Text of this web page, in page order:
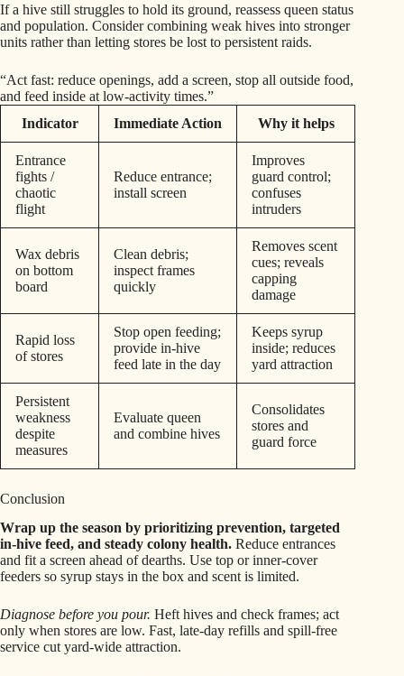
If a hive still struggles to hold its ground, reassess queen status
and population. Consider combining weak hives into stronger
units rather than letting stores be lost to persistent raids.
“Act fast: reduce openings, add a screen, stop all outside food,
and feed inside at low-activity times.”
Indicator
Immediate Action Why it helps
Entrance
fights /
chaotic
flight
Reduce entrance;
install screen
Improves
guard control;
confuses
intruders
Wax debris
on bottom
board
Clean debris;
inspect frames
quickly
Removes scent
cues; reveals
capping
damage
Rapid loss
of stores
Stop open feeding;
provide in-hive
feed late in the day
Keeps syrup
inside; reduces
yard attraction
Persistent
weakness
despite
measures
Evaluate queen
and combine hives
Consolidates
stores and
guard force
Conclusion
Wrap up the season by prioritizing prevention, targeted
in-hive feed, and steady colony health. Reduce entrances
and fit a screen ahead of dearths. Use top or inner-cover
feeders so syrup stays in the box and scent is limited.
Diagnose before you pour. Heft hives and check frames; act
only when stores are low. Fast, late-day refills and spill-free
service cut yard-wide attraction.